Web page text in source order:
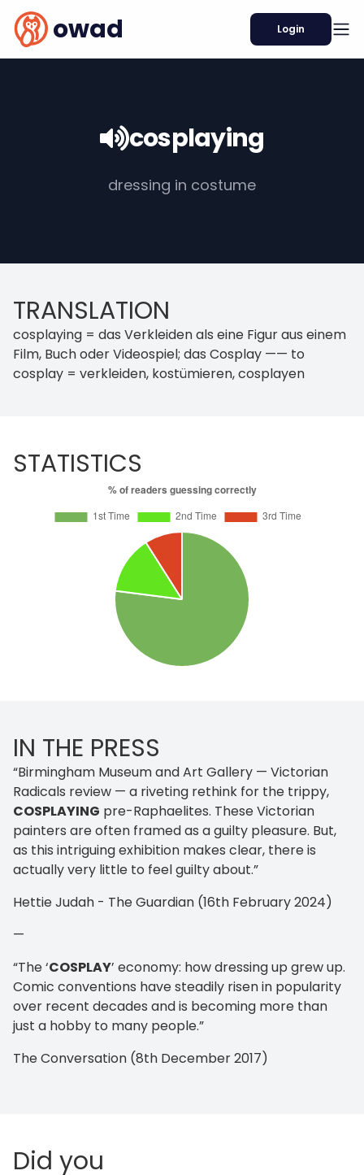
owad Login
cosplaying
dressing in costume
TRANSLATION
cosplaying = das Verkleiden als eine Figur aus einem
Film, Buch oder Videospiel; das Cosplay —— to
cosplay = verkleiden, kostümieren, cosplayen
STATISTICS
IN THE PRESS
“Birmingham Museum and Art Gallery — Victorian
Radicals review — a riveting rethink for the trippy,
COSPLAYING pre-Raphaelites. These Victorian
painters are often framed as a guilty pleasure. But,
as this intriguing exhibition makes clear, there is
actually very little to feel guilty about.”
Hettie Judah - The Guardian (16th February 2024)
—
“The ‘COSPLAY’ economy: how dressing up grew up.
Comic conventions have steadily risen in popularity
over recent decades and is becoming more than
just a hobby to many people.”
The Conversation (8th December 2017)
Did you